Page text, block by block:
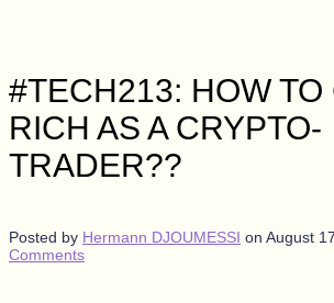
#TECH213: HOW TO
RICH AS A CRYPTO-
TRADER??
Posted by Hermann DJOUMESSI on August
Comments